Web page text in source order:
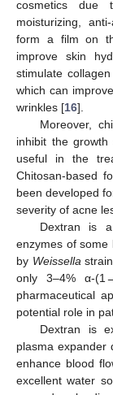
cosmetics due
moisturizing,
form a film on
improve skin
stimulate
which can
wrinkles [16].
Moreover,
inhibit the
useful in the
Chitosan-based
been developed
severity of acne
Dextran is
enzymes of some
by Weissella
only 3–4% α-
pharmaceutical
potential role in
Dextran is
plasma expander
enhance blood
excellent water